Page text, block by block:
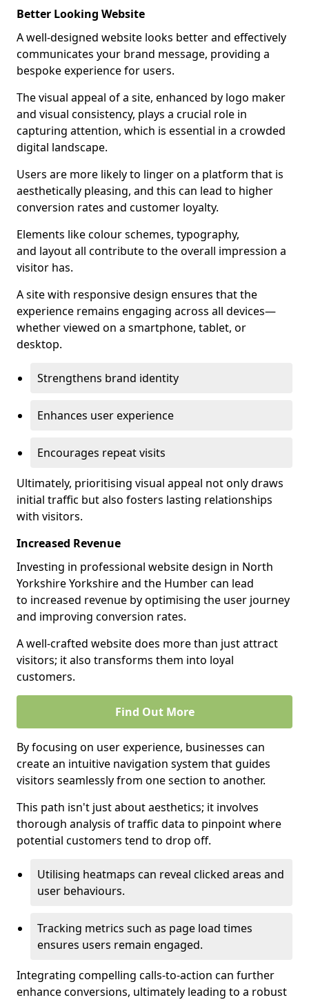
Better Looking Website
A well-designed website looks better and effectively
communicates your brand message, providing a
bespoke experience for users.
The visual appeal of a site, enhanced by logo maker
and visual consistency, plays a crucial role in
capturing attention, which is essential in a crowded
digital landscape.
Users are more likely to linger on a platform that is
aesthetically pleasing, and this can lead to higher
conversion rates and customer loyalty.
Elements like colour schemes, typography,
and layout all contribute to the overall impression a
visitor has.
A site with responsive design ensures that the
experience remains engaging across all devices—
whether viewed on a smartphone, tablet, or
desktop.
Strengthens brand identity
Enhances user experience
Encourages repeat visits
Ultimately, prioritising visual appeal not only draws
initial traffic but also fosters lasting relationships
with visitors.
Increased Revenue
Investing in professional website design in North
Yorkshire Yorkshire and the Humber can lead
to increased revenue by optimising the user journey
and improving conversion rates.
A well-crafted website does more than just attract
visitors; it also transforms them into loyal
customers.
Find Out More
By focusing on user experience, businesses can
create an intuitive navigation system that guides
visitors seamlessly from one section to another.
This path isn't just about aesthetics; it involves
thorough analysis of traffic data to pinpoint where
potential customers tend to drop off.
Utilising heatmaps can reveal clicked areas and
user behaviours.
Tracking metrics such as page load times
ensures users remain engaged.
Integrating compelling calls-to-action can further
enhance conversions, ultimately leading to a robust